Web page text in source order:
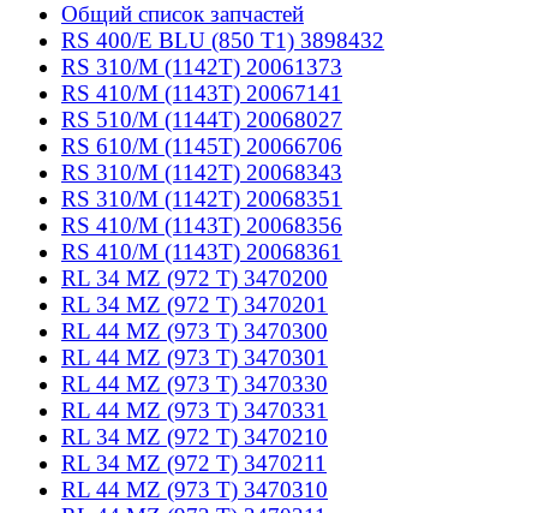
Общий список запчастей
RS 400/E BLU (850 T1) 3898432
RS 310/M (1142T) 20061373
RS 410/M (1143T) 20067141
RS 510/M (1144T) 20068027
RS 610/M (1145T) 20066706
RS 310/M (1142T) 20068343
RS 310/M (1142T) 20068351
RS 410/M (1143T) 20068356
RS 410/M (1143T) 20068361
RL 34 MZ (972 T) 3470200
RL 34 MZ (972 T) 3470201
RL 44 MZ (973 T) 3470300
RL 44 MZ (973 T) 3470301
RL 44 MZ (973 T) 3470330
RL 44 MZ (973 T) 3470331
RL 34 MZ (972 T) 3470210
RL 34 MZ (972 T) 3470211
RL 44 MZ (973 T) 3470310